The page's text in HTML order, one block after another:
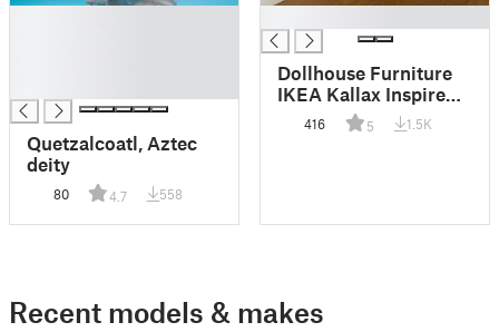
Quetzalcoatl, Aztec
deity
80 4.7 558
Dollhouse Furniture
IKEA Kallax Inspired
1:12416 5 1.5K
Recent models & makes